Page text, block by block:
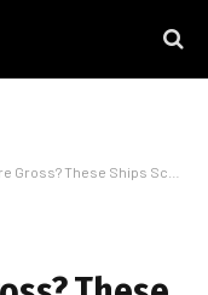
Ships Scored a 100 on CDC Inspections